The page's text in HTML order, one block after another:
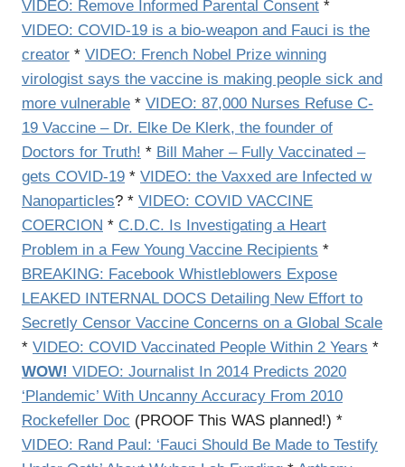
VIDEO: Remove Informed Parental Consent *
VIDEO: COVID-19 is a bio-weapon and Fauci is the
creator * VIDEO: French Nobel Prize winning
virologist says the vaccine is making people sick and
more vulnerable * VIDEO: 87,000 Nurses Refuse C-
19 Vaccine – Dr. Elke De Klerk, the founder of
Doctors for Truth! * Bill Maher – Fully Vaccinated –
gets COVID-19 * VIDEO: the Vaxxed are Infected w
Nanoparticles? * VIDEO: COVID VACCINE
COERCION * C.D.C. Is Investigating a Heart
Problem in a Few Young Vaccine Recipients *
BREAKING: Facebook Whistleblowers Expose
LEAKED INTERNAL DOCS Detailing New Effort to
Secretly Censor Vaccine Concerns on a Global Scale
* VIDEO: COVID Vaccinated People Within 2 Years *
WOW! VIDEO: Journalist In 2014 Predicts 2020
‘Plandemic’ With Uncanny Accuracy From 2010
Rockefeller Doc (PROOF This WAS planned!) *
VIDEO: Rand Paul: ‘Fauci Should Be Made to Testify